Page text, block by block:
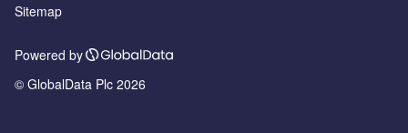
Sitemap
Powered by
© GlobalData Plc 2026